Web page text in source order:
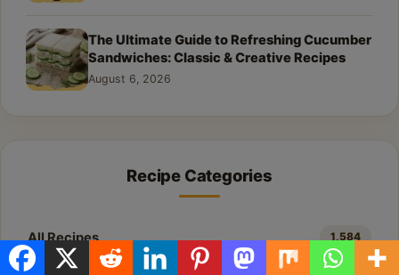
The Ultimate Guide to Refreshing Cucumber
Sandwiches: Classic & Creative Recipes
August 6, 2026
Recipe Categories
All Recipes 1,584